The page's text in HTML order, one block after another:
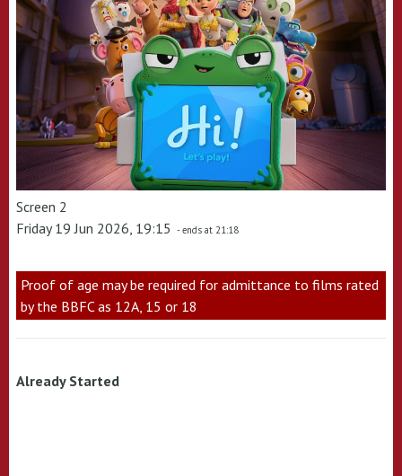
Screen 2
Friday 19 Jun 2026, 19:15 - ends at 21:18
Proof of age may be required for admittance to films rated
by the BBFC as 12A, 15 or 18
Already Started